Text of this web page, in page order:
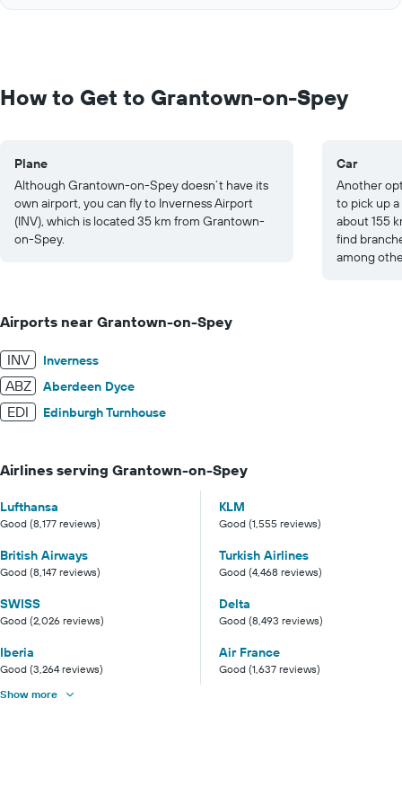
to
1000.
interactive
How to Get to Grantown-on-Spey
Plane
Although Grantown-on-Spey doesn’t have its
own airport, you can fly to Inverness Airport
(INV), which is located 35 km from Grantown-
on-Spey.
Car
Another
to pick up
about 155
find
among
Airports near Grantown-on-Spey
INV Inverness
ABZ Aberdeen Dyce
EDI Edinburgh Turnhouse
Airlines serving Grantown-on-Spey
Lufthansa
Good (8,177 reviews)
KLM
Good (1,555 reviews)
British Airways
Good (8,147 reviews)
Turkish Airlines
Good (4,468 reviews)
SWISS
Good (2,026 reviews)
Delta
Good (8,493 reviews)
Iberia
Good (3,264 reviews)
Air France
Good (1,637 reviews)
Show more